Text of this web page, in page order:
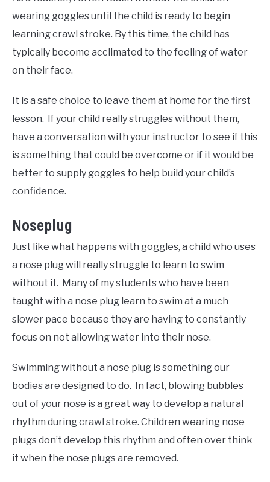
wearing goggles until the child is ready to begin
learning crawl stroke. By this time, the child has
typically become acclimated to the feeling of water
on their face.
It is a safe choice to leave them at home for the first
lesson. If your child really struggles without them,
have a conversation with your instructor to see if this
is something that could be overcome or if it would be
better to supply goggles to help build your child’s
confidence.
Noseplug
Just like what happens with goggles, a child who uses
a nose plug will really struggle to learn to swim
without it. Many of my students who have been
taught with a nose plug learn to swim at a much
slower pace because they are having to constantly
focus on not allowing water into their nose.
Swimming without a nose plug is something our
bodies are designed to do. In fact, blowing bubbles
out of your nose is a great way to develop a natural
rhythm during crawl stroke. Children wearing nose
plugs don’t develop this rhythm and often over think
it when the nose plugs are removed.